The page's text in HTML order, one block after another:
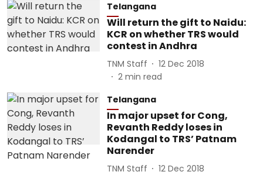
Telangana
Will return the gift to Naidu:
KCR on whether TRS would
contest in Andhra
TNM Staff
12 Dec 2018
2 min read
Telangana
In major upset for Cong,
Revanth Reddy loses in
Kodangal to TRS’ Patnam
Narender
TNM Staff
12 Dec 2018